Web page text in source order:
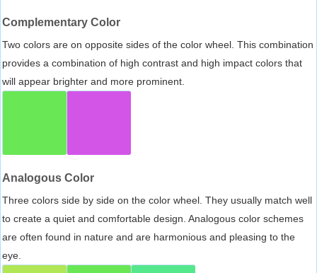
Complementary Color
Two colors are on opposite sides of the color wheel. This combination
provides a combination of high contrast and high impact colors that
will appear brighter and more prominent.
Analogous Color
Three colors side by side on the color wheel. They usually match well
to create a quiet and comfortable design. Analogous color schemes
are often found in nature and are harmonious and pleasing to the
eye.